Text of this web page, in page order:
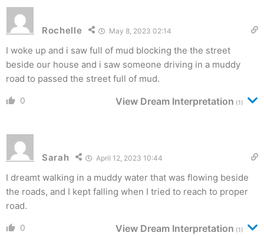
Rochelle May 8, 2023 02:14
I woke up and i saw full of mud blocking the the street
beside our house and i saw someone driving in a muddy
road to passed the street full of mud.
0 View Dream Interpretation (1)
Sarah April 12, 2023 10:44
I dreamt walking in a muddy water that was flowing beside
the roads, and I kept falling when I tried to reach to proper
road.
0 View Dream Interpretation (1)